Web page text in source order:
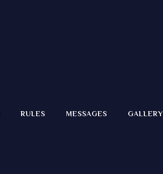
RULES MESSAGES GALLERY